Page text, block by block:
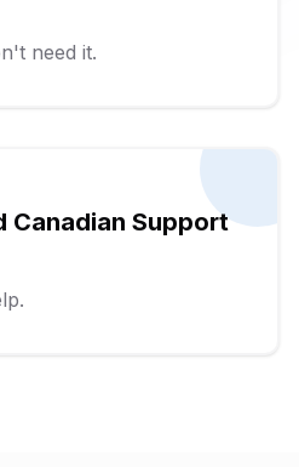
need it.
Canadian Support